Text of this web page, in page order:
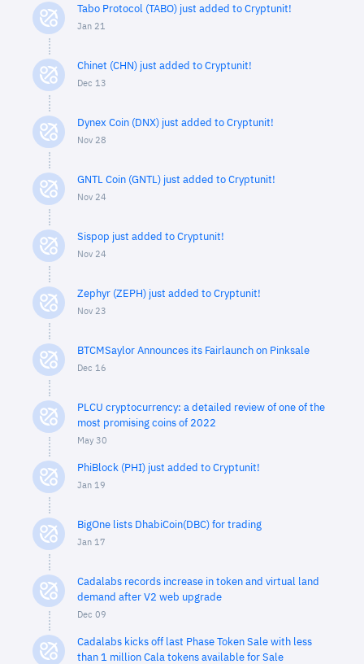
Tabo Protocol (TABO) just added to Cryptunit!
Jan 21
Chinet (CHN) just added to Cryptunit!
Dec 13
Dynex Coin (DNX) just added to Cryptunit!
Nov 28
GNTL Coin (GNTL) just added to Cryptunit!
Nov 24
Sispop just added to Cryptunit!
Nov 24
Zephyr (ZEPH) just added to Cryptunit!
Nov 23
BTCMSaylor Announces its Fairlaunch on Pinksale
Dec 16
PLCU cryptocurrency: a detailed review of one of the
most promising coins of 2022
May 30
PhiBlock (PHI) just added to Cryptunit!
Jan 19
BigOne lists DhabiCoin(DBC) for trading
Jan 17
Cadalabs records increase in token and virtual land
demand after V2 web upgrade
Dec 09
Cadalabs kicks off last Phase Token Sale with less
than 1 million Cala tokens available for Sale